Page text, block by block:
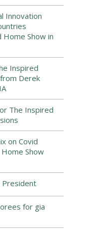
Innovation
Show in
Inspired
Derek
The Inspired
on Covid
Show
for gia